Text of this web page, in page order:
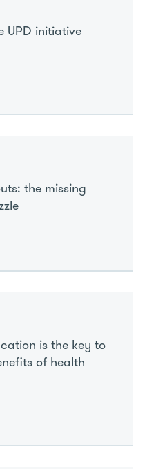
UPD initiative
the missing
is the key to
of health